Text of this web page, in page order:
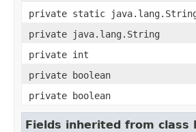
private static
private java.lang.String
private int
private boolean
private boolean
Fields inherited from class